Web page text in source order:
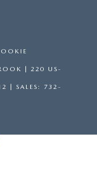
220 US-
| SALES: 732-